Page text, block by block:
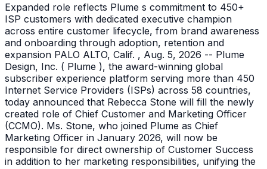
Expanded role reflects Plume s commitment to 450+
ISP customers with dedicated executive champion
across entire customer lifecycle, from brand awareness
and onboarding through adoption, retention and
expansion PALO ALTO, Calif. , Aug. 5, 2026 -- Plume
Design, Inc. ( Plume ), the award-winning global
subscriber experience platform serving more than 450
Internet Service Providers (ISPs) across 58 countries,
today announced that Rebecca Stone will fill the newly
created role of Chief Customer and Marketing Officer
(CCMO). Ms. Stone, who joined Plume as Chief
Marketing Officer in January 2026, will now be
responsible for direct ownership of Customer Success
in addition to her marketing responsibilities, unifying the